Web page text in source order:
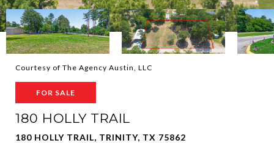
Courtesy of The Agency Austin, LLC
FOR SALE
180 HOLLY TRAIL
180 HOLLY TRAIL, TRINITY, TX 75862